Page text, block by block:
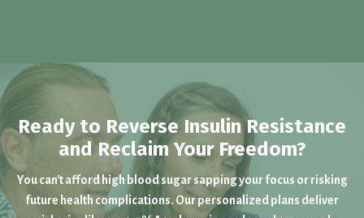
Ready to Reverse Insulin Resistance
and Reclaim Your Freedom?
You can't afford high blood sugar sapping your focus or risking
future health complications. Our personalized plans deliver